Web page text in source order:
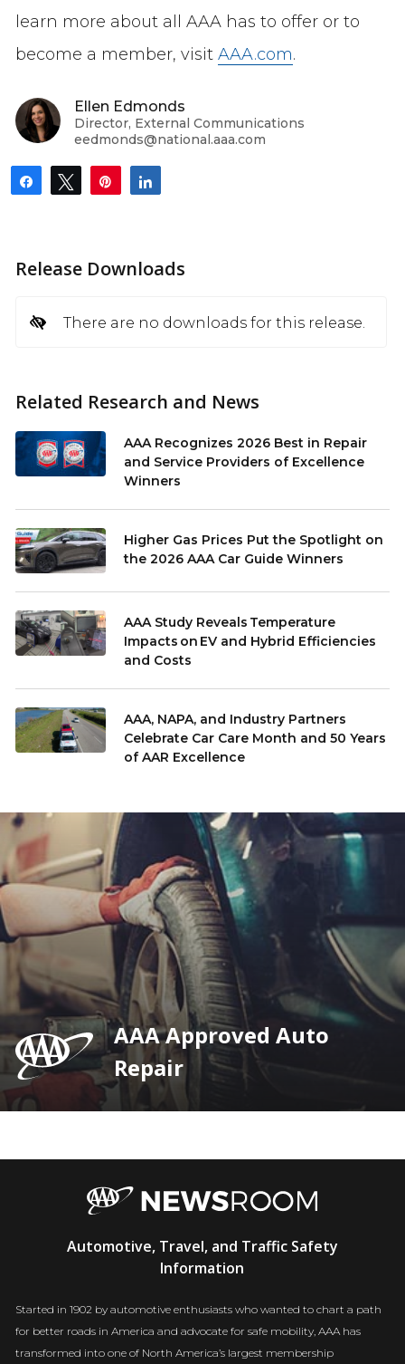
learn more about all AAA has to offer or to
become a member, visit AAA.com.
Ellen Edmonds
Director, External Communications
eedmonds@national.aaa.com
Share Tweet Pin
Release Downloads
There are no downloads for this release.
Related Research and News
AAA Recognizes 2026 Best in Repair
and Service Providers of Excellence
Winners
Higher Gas Prices Put the Spotlight on
the 2026 AAA Car Guide Winners
AAA Study Reveals Temperature
Impacts on EV and Hybrid Efficiencies
and Costs
AAA, NAPA, and Industry Partners
Celebrate Car Care Month and 50 Years
of AAR Excellence
AAA Approved Auto
Repair
Newsroom
Automotive, Travel, and Traffic Safety
Information
Started in 1902 by automotive enthusiasts who wanted to chart a path
for better roads in America and advocate for safe mobility, AAA has
transformed into one of North America’s largest membership